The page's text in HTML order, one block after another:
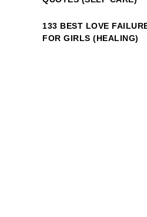
133 BEST LOVE
FOR GIRLS (HEALING)